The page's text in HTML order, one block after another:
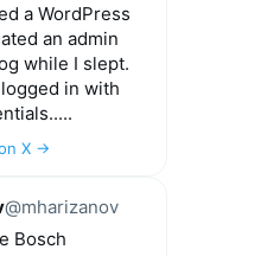
a WordPress
an admin
while I slept.
in with
X →
@mharizanov
Bosch